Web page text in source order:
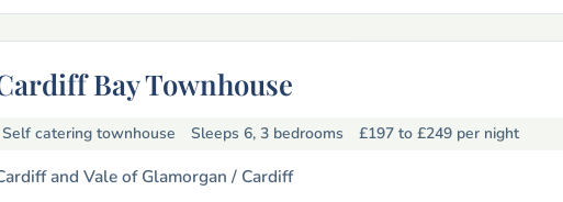
Bay Townhouse
Self catering townhouse Sleeps 6, 3 bedrooms £197 to £249 per night
and Vale of Glamorgan / Cardiff